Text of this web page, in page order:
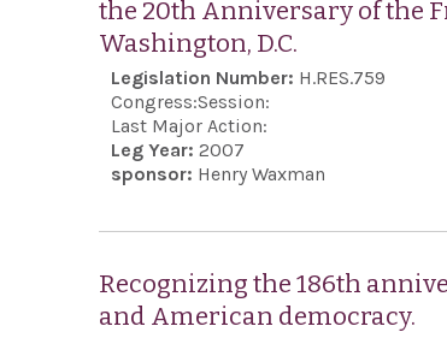
the 20th Anniversary of the
Washington, D.C.
Legislation Number: H.RES.759
Congress:Session:
Last Major Action:
Leg Year: 2007
sponsor: Henry Waxman
Recognizing the 186th
and American democracy.